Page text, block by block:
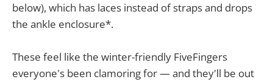
below), which has laces instead of straps and drops
the ankle enclosure*.
These feel like the winter-friendly FiveFingers
everyone's been clamoring for — and they'll be out